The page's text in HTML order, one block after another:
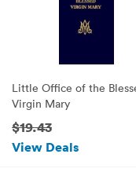
Little Office of the
Virgin Mary
$19.43
View Deals